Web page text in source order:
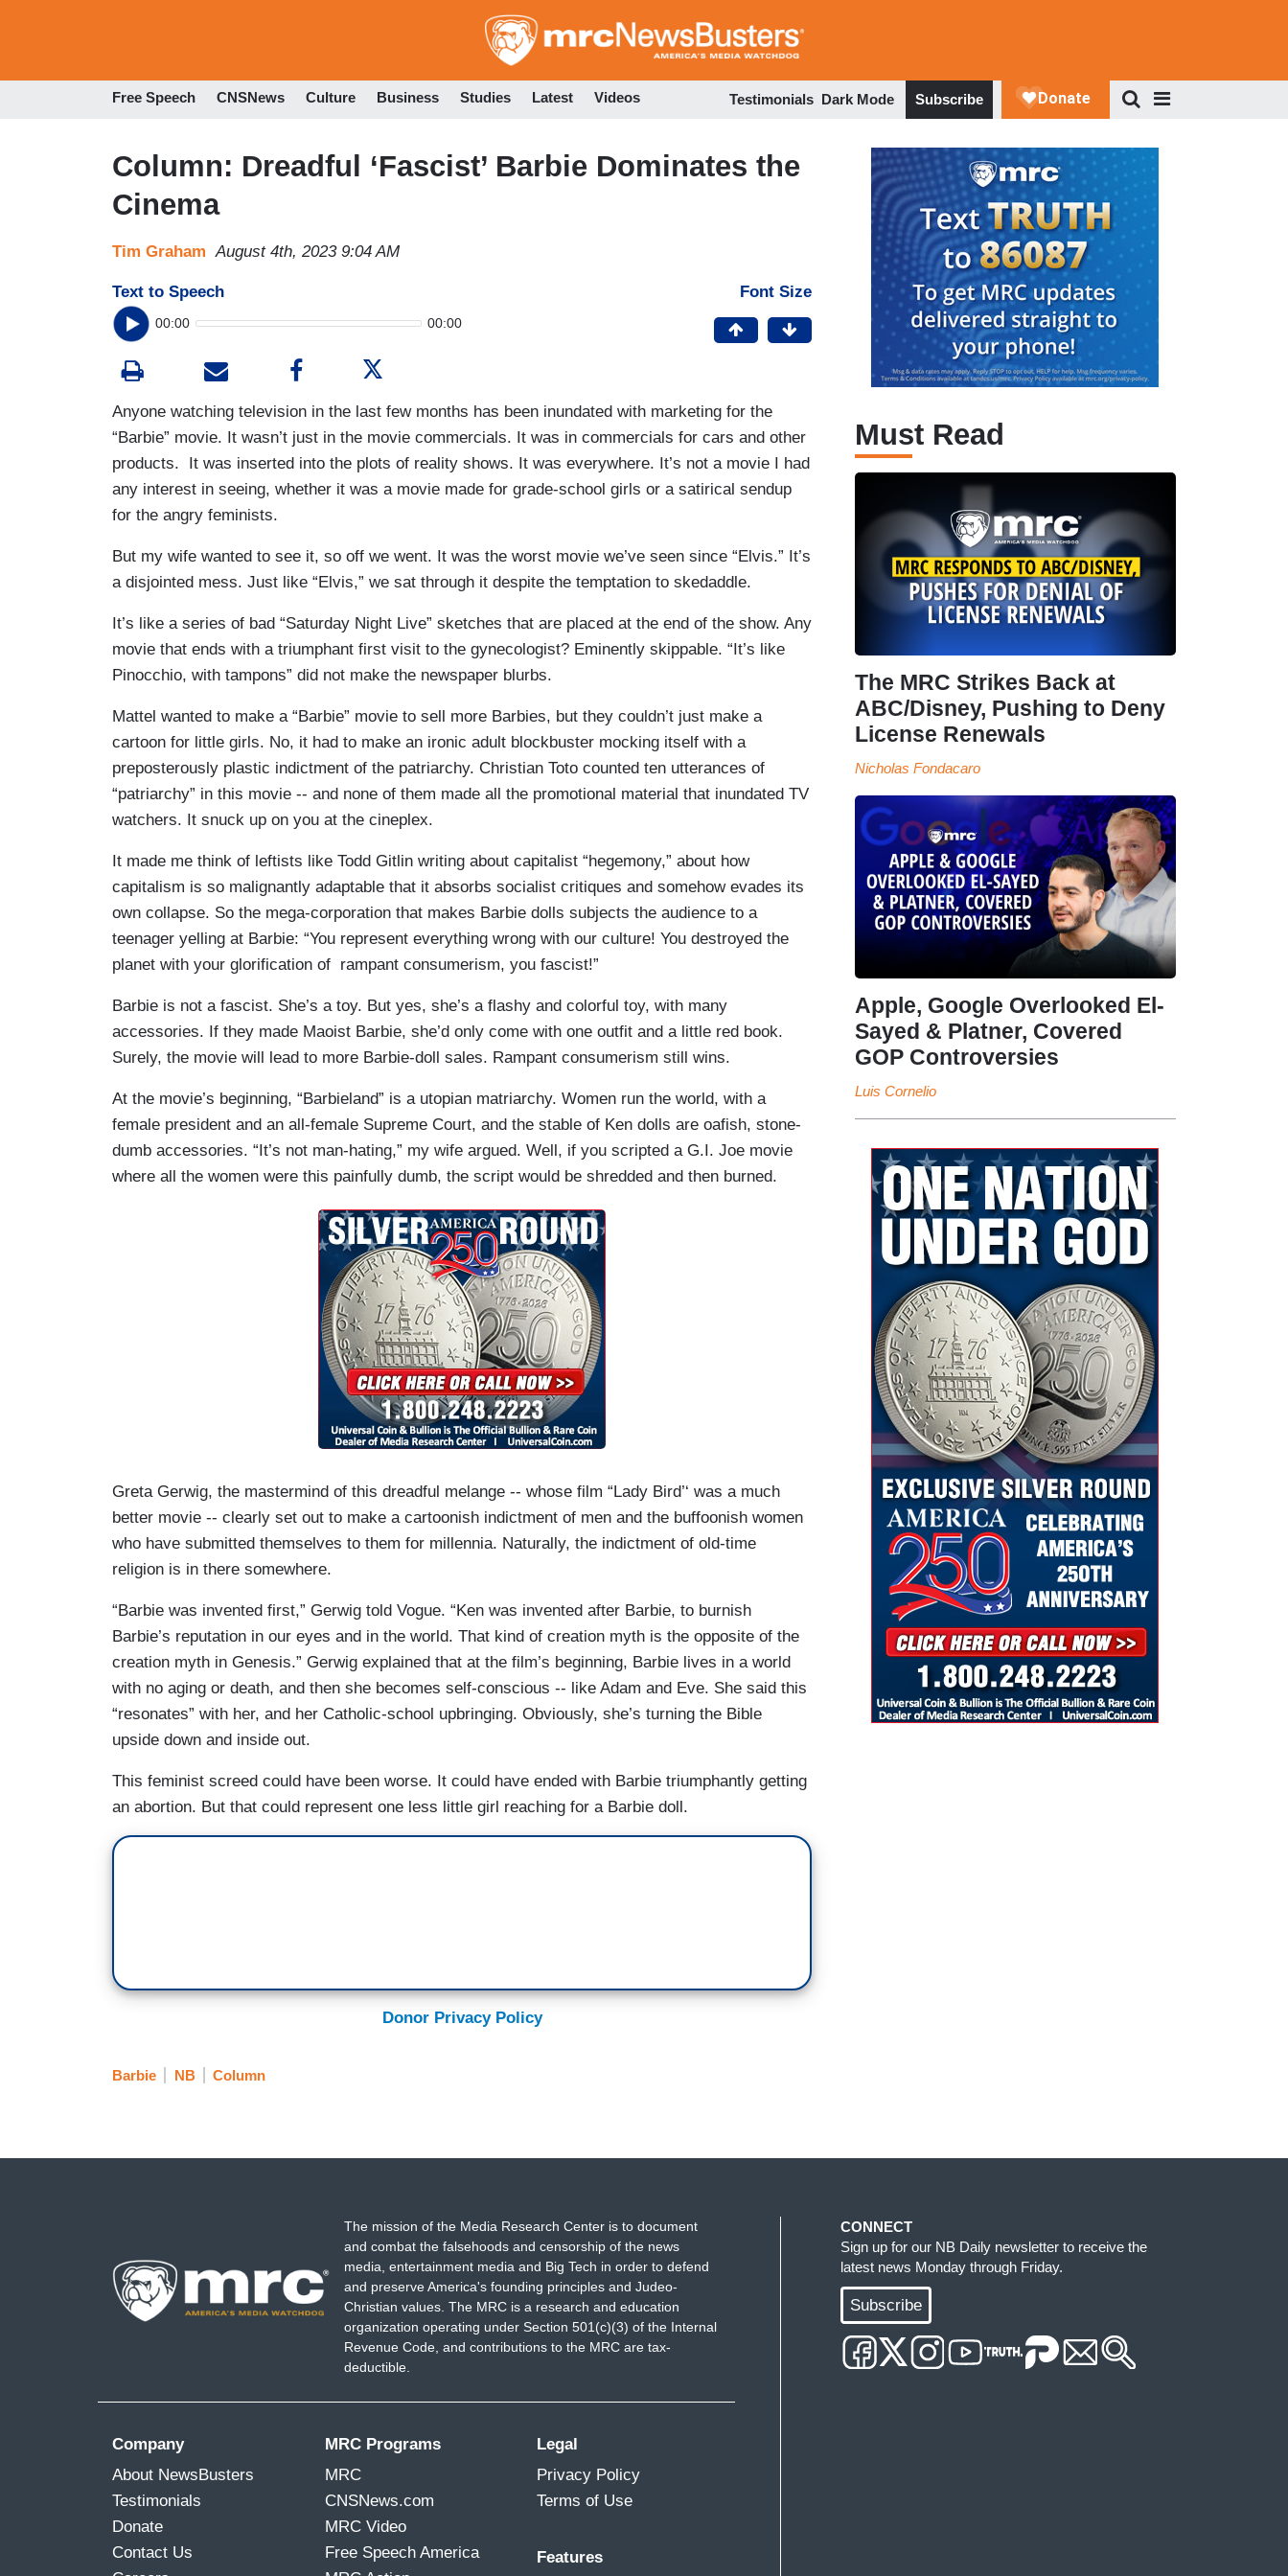
to
Free Speech CNSNews Culture Business Studies Latest Videos Testimonials Dark Mode Subscribe
Column: Dreadful ‘Fascist’ Barbie Dominates the
Cinema
Tim Graham August 4th, 2023 9:04 AM
Text to Speech
00:00 00:00
Font Size
Anyone watching television in the last few months has been inundated with marketing for the
“Barbie” movie. It wasn’t just in the movie commercials. It was in commercials for cars and other
products. It was inserted into the plots of reality shows. It was everywhere. It’s not a movie I had
any interest in seeing, whether it was a movie made for grade-school girls or a satirical sendup
for the angry feminists.
But my wife wanted to see it, so off we went. It was the worst movie we’ve seen since “Elvis.” It’s
a disjointed mess. Just like “Elvis,” we sat through it despite the temptation to skedaddle.
It’s like a series of bad “Saturday Night Live” sketches that are placed at the end of the show. Any
movie that ends with a triumphant first visit to the gynecologist? Eminently skippable. “It’s like
Pinocchio, with tampons” did not make the newspaper blurbs.
Mattel wanted to make a “Barbie” movie to sell more Barbies, but they couldn’t just make a
cartoon for little girls. No, it had to make an ironic adult blockbuster mocking itself with a
preposterously plastic indictment of the patriarchy. Christian Toto counted ten utterances of
“patriarchy” in this movie -- and none of them made all the promotional material that inundated TV
watchers. It snuck up on you at the cineplex.
It made me think of leftists like Todd Gitlin writing about capitalist “hegemony,” about how
capitalism is so malignantly adaptable that it absorbs socialist critiques and somehow evades its
own collapse. So the mega-corporation that makes Barbie dolls subjects the audience to a
teenager yelling at Barbie: “You represent everything wrong with our culture! You destroyed the
planet with your glorification of rampant consumerism, you fascist!”
Barbie is not a fascist. She’s a toy. But yes, she’s a flashy and colorful toy, with many
accessories. If they made Maoist Barbie, she’d only come with one outfit and a little red book.
Surely, the movie will lead to more Barbie-doll sales. Rampant consumerism still wins.
At the movie’s beginning, “Barbieland” is a utopian matriarchy. Women run the world, with a
female president and an all-female Supreme Court, and the stable of Ken dolls are oafish, stone-
dumb accessories. “It’s not man-hating,” my wife argued. Well, if you scripted a G.I. Joe movie
where all the women were this painfully dumb, the script would be shredded and then burned.
Greta Gerwig, the mastermind of this dreadful melange -- whose film “Lady Bird’‘ was a much
better movie -- clearly set out to make a cartoonish indictment of men and the buffoonish women
who have submitted themselves to them for millennia. Naturally, the indictment of old-time
religion is in there somewhere.
“Barbie was invented first,” Gerwig told Vogue. “Ken was invented after Barbie, to burnish
Barbie’s reputation in our eyes and in the world. That kind of creation myth is the opposite of the
creation myth in Genesis.” Gerwig explained that at the film’s beginning, Barbie lives in a world
with no aging or death, and then she becomes self-conscious -- like Adam and Eve. She said this
“resonates” with her, and her Catholic-school upbringing. Obviously, she’s turning the Bible
upside down and inside out.
This feminist screed could have been worse. It could have ended with Barbie triumphantly getting
an abortion. But that could represent one less little girl reaching for a Barbie doll.
Donor Privacy Policy
Barbie NB Column
Must Read
The MRC Strikes Back at
ABC/Disney, Pushing to Deny
License Renewals
Nicholas Fondacaro
Apple, Google Overlooked El-
Sayed & Platner, Covered
GOP Controversies
Luis Cornelio
The mission of the Media Research Center is to document
and combat the falsehoods and censorship of the news
media, entertainment media and Big Tech in order to defend
and preserve America's founding principles and Judeo-
Christian values. The MRC is a research and education
organization operating under Section 501(c)(3) of the Internal
Revenue Code, and contributions to the MRC are tax-
deductible.
Company
About NewsBusters
Testimonials
Donate
Contact Us
MRC Programs
MRC
CNSNews.com
MRC Video
Free Speech America
Legal
Privacy Policy
Terms of Use
Features
CONNECT
Sign up for our NB Daily newsletter to receive the
latest news Monday through Friday.
Subscribe